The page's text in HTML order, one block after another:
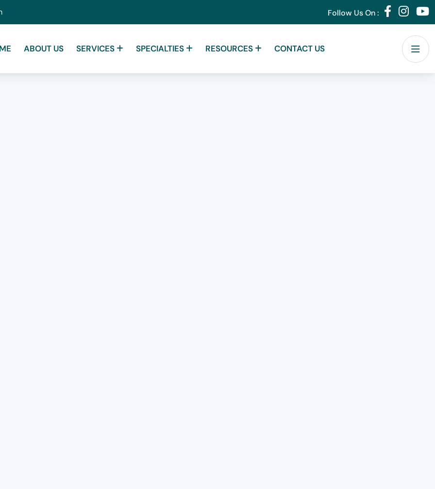
Follow Us On :
ABOUT US SERVICES SPECIALTIES RESOURCES CONTACT US